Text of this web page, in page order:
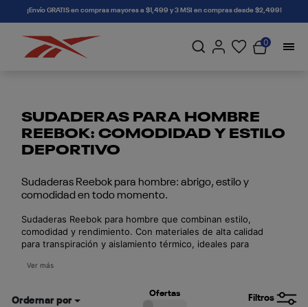
connectif¡Envío GRATIS en compras mayores a $1,499 y 3 MSI en compras desde $2,499!
0
SUDADERAS PARA HOMBRE
REEBOK: COMODIDAD Y ESTILO
DEPORTIVO
Sudaderas Reebok para hombre: abrigo, estilo y
comodidad en todo momento.
Sudaderas Reebok para hombre que combinan estilo,
comodidad y rendimiento. Con materiales de alta calidad
para transpiración y aislamiento térmico, ideales para
cortes. Compra online con envío seguro en todo México.
Ver más
Filtros
Ofertas
Ordernar por